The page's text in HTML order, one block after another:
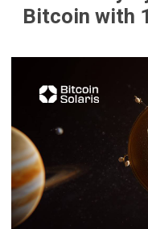
Bitcoin with